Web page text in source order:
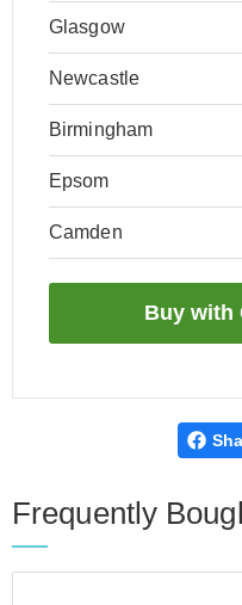
Glasgow
Newcastle
Birmingham
Epsom
Camden
Frequently